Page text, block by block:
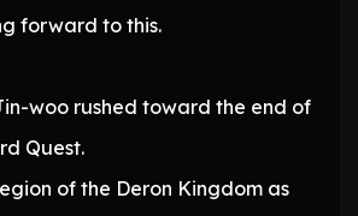
forward to this.
woo rushed toward the end of
Quest.
of the Deron Kingdom as